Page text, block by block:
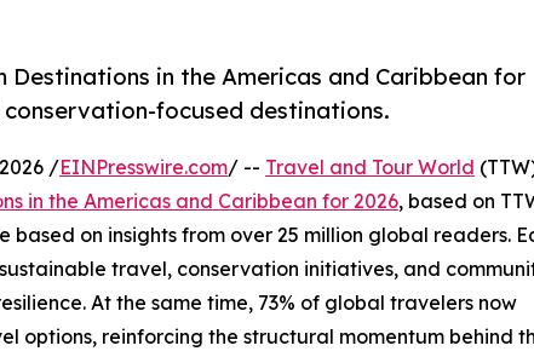
Destinations in the Americas and Caribbean for
focused destinations.
/EINPresswire.com/ -- Travel and Tour World
in the Americas and Caribbean for 2026, based on
on insights from over 25 million global readers.
travel, conservation initiatives, and
At the same time, 73% of global travelers now
options, reinforcing the structural momentum behind